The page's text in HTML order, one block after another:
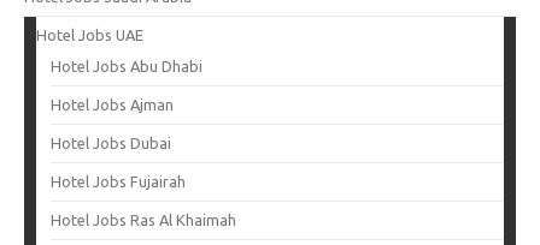
Hotel Jobs UAE
Hotel Jobs Abu Dhabi
Hotel Jobs Ajman
Hotel Jobs Dubai
Hotel Jobs Fujairah
Hotel Jobs Ras Al Khaimah